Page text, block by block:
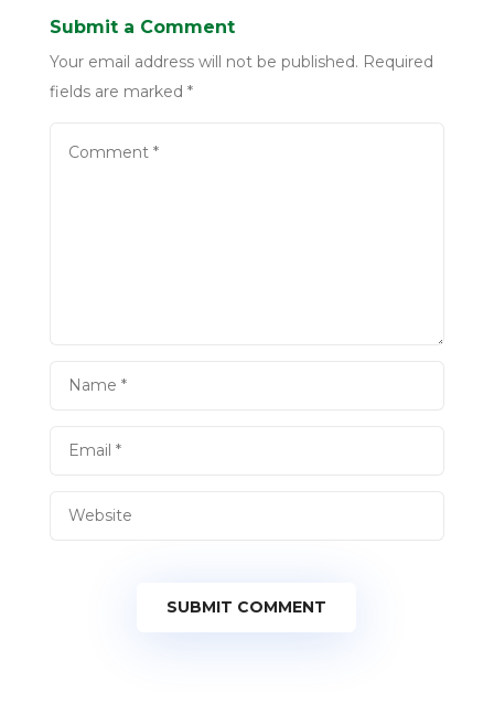
Submit a Comment
Your email address will not be published. Required
fields are marked *
SUBMIT COMMENT